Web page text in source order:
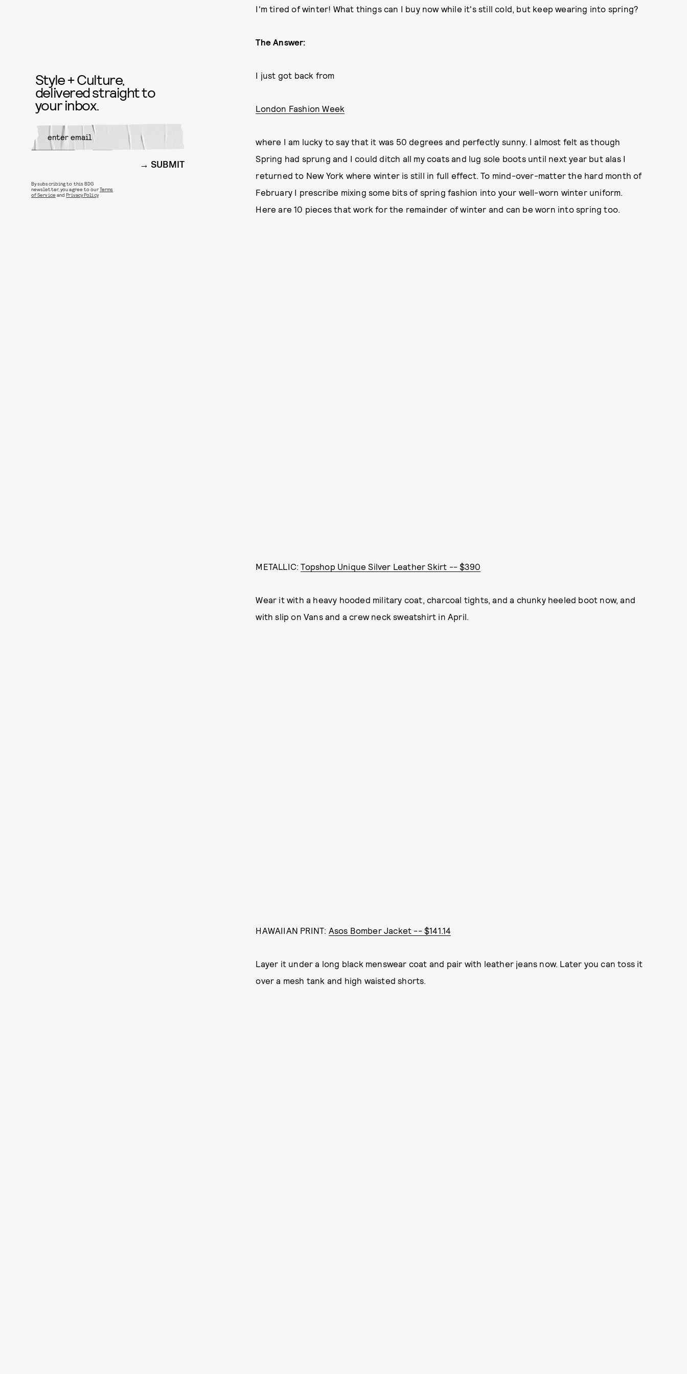
I'm tired of winter! What things can I buy now while it's still cold, but keep wearing into spring?
The Answer:
I just got back from
London Fashion Week
where I am lucky to say that it was 50 degrees and perfectly sunny. I almost felt as though
Spring had sprung and I could ditch all my coats and lug sole boots until next year but alas I
returned to New York where winter is still in full effect. To mind-over-matter the hard month of
February I prescribe mixing some bits of spring fashion into your well-worn winter uniform.
Here are 10 pieces that work for the remainder of winter and can be worn into spring too.
METALLIC:Topshop Unique Silver Leather Skirt -- $390
Wear it with a heavy hooded military coat, charcoal tights, and a chunky heeled boot now, and
with slip on Vans and a crew neck sweatshirt in April.
HAWAIIAN PRINT: Asos Bomber Jacket -- $141.14
Layer it under a long black menswear coat and pair with leather jeans now. Later you can toss it
over a mesh tank and high waisted shorts.
Style + Culture,
delivered straight to
your inbox.
SUBMIT
By subscribing to this BDG
newsletter, you agree to ourTerms
of Service andPrivacy Policy